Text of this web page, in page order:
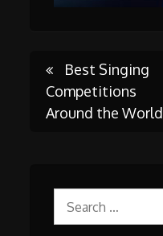
Post
Best Singing
Competitions
Around the World
for: